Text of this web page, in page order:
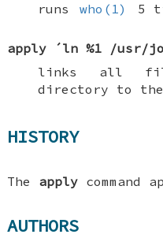
runs
who(1) 5
apply ´ln %1 /usr/
links all
directory to
HISTORY
The apply command
AUTHORS